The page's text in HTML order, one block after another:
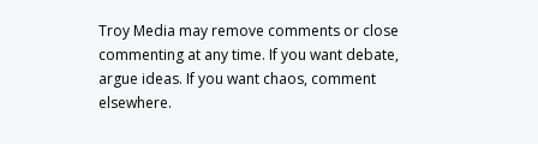
Troy Media may remove comments or close
commenting at any time. If you want debate,
argue ideas. If you want chaos, comment
elsewhere.